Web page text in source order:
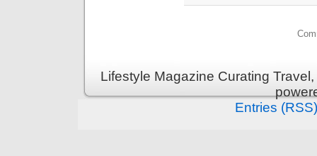
Lifestyle Magazine Curating
Entries (RSS)